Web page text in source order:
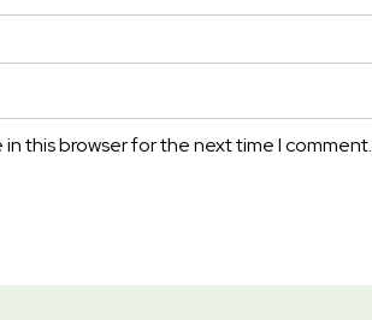
this browser for the next time I comment.